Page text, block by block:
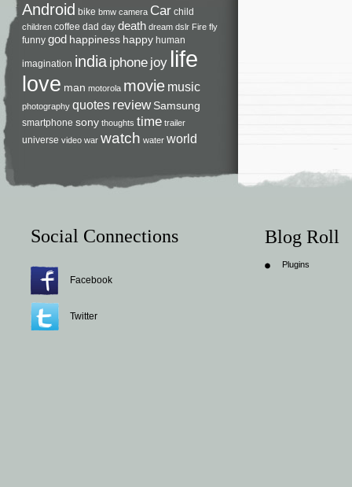
Android bike bmw camera Car child
children coffee dad day death dream dslr Fire fly
funny god happiness happy human
imagination india iphone joy life
love man motorola movie music
photography quotes review Samsung
smartphone sony thoughts time trailer
universe video war watch water world
Social Connections
Facebook
Twitter
Blog Roll
Plugins